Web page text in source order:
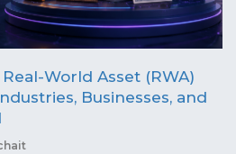
World Asset (RWA)
Businesses, and